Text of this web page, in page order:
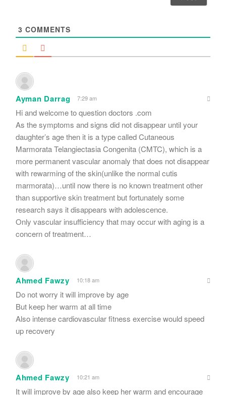
3 COMMENTS
Ayman Darrag 7:29 am
Hi and welcome to question doctors .com
As the symptoms and signs did not disappear until your
daughter’s age then it is a type called Cutaneous
Marmorata Telangiectasia Congenita (CMTC), which is a
more permanent vascular anomaly that does not disappear
with rewarming of the skin(unlike the normal cutis
marmorata)…until now there is no known treatment other
than supportive skin treatment but fortunately some
research says it disappears with adolescence.
Only vascular insufficiency that may occur with aging is a
concern of treatment…
Ahmed Fawzy 10:18 am
Do not worry it will improve by age
But keep her warm at all time
Also intense cardiovascular fitness exercise would speed
up recovery
Ahmed Fawzy 10:21 am
It will improve by age also keep her warm and encourage